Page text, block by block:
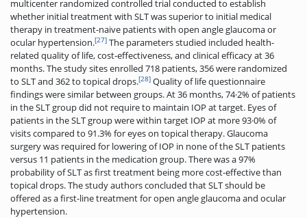
multicenter randomized controlled trial conducted to establish
whether initial treatment with SLT was superior to initial medical
therapy in treatment-naive patients with open angle glaucoma or
ocular hypertension.[27] The parameters studied included health-
related quality of life, cost-effectiveness, and clinical efficacy at 36
months. The study sites enrolled 718 patients, 356 were randomized
to SLT and 362 to topical drops.[28] Quality of life questionnaire
findings were similar between groups. At 36 months, 74·2% of patients
in the SLT group did not require to maintain IOP at target. Eyes of
patients in the SLT group were within target IOP at more 93·0% of
visits compared to 91.3% for eyes on topical therapy. Glaucoma
surgery was required for lowering of IOP in none of the SLT patients
versus 11 patients in the medication group. There was a 97%
probability of SLT as first treatment being more cost-effective than
topical drops. The study authors concluded that SLT should be
offered as a first-line treatment for open angle glaucoma and ocular
hypertension.